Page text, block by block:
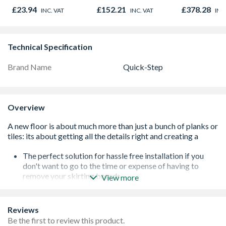
Outlet Flow Limiter
£23.94 INC. VAT £152.21 INC. VAT
450mm x
£378.28
Technical Specification
Brand Name Quick-Step
Overview
The perfect solution for hassle free installation if you
don't want to go to the time or expense of having to
remove your skirting boards
finish
Thin, small skirting that is the perfect match for your
View more
Reviews
Be the first to review this product.